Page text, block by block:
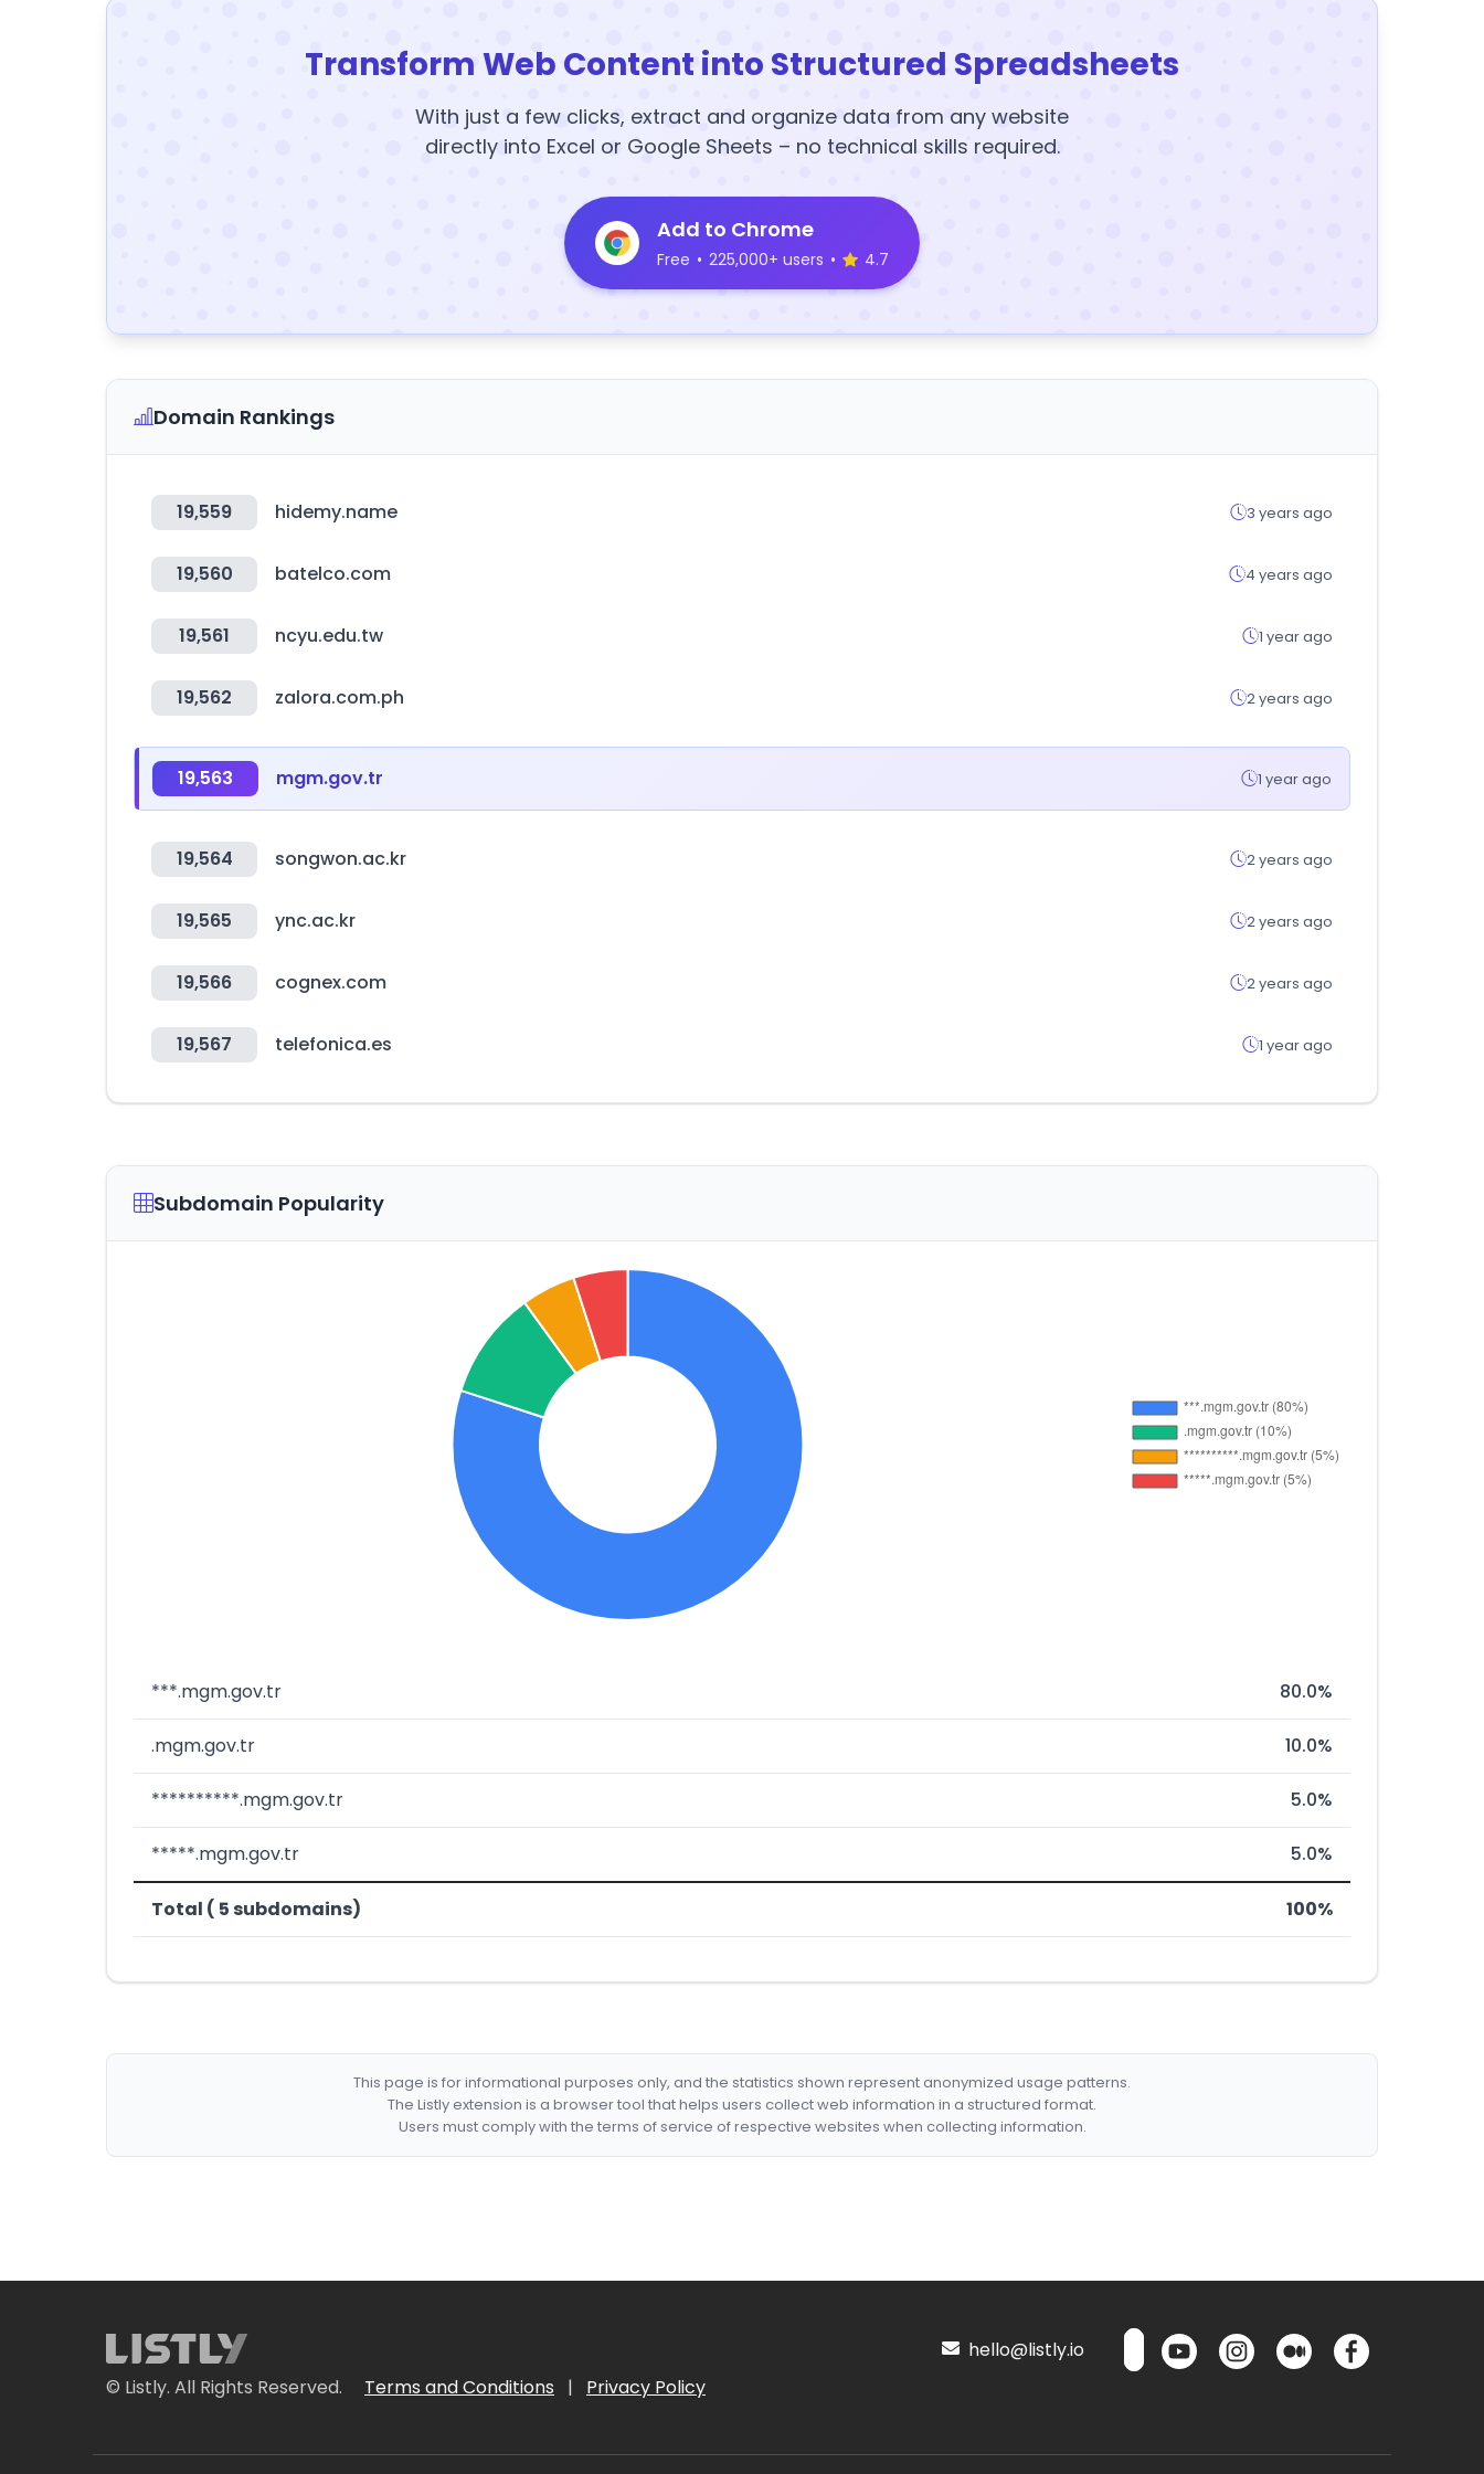
Transform Web Content into Structured Spreadsheets
With just a few clicks, extract and organize data from any website
directly into Excel or Google Sheets – no technical skills required.
Add to Chrome
Free • 225,000+ users • 4.7
Domain Rankings
19,559 hidemy.name 3 years ago
19,560 batelco.com 4 years ago
19,561 ncyu.edu.tw 1 year ago
19,562 zalora.com.ph 2 years ago
19,563 mgm.gov.tr 1 year ago
19,564 songwon.ac.kr 2 years ago
19,565 ync.ac.kr 2 years ago
19,566 cognex.com 2 years ago
19,567 telefonica.es 1 year ago
Subdomain Popularity
***.mgm.gov.tr 80.0%
.mgm.gov.tr 10.0%
**********.mgm.gov.tr 5.0%
*****.mgm.gov.tr 5.0%
Total ( 5 subdomains) 100%
This page is for informational purposes only, and the statistics shown represent anonymized usage patterns.
The Listly extension is a browser tool that helps users collect web information in a structured format.
Users must comply with the terms of service of respective websites when collecting information.
© Listly. All Rights Reserved. Terms and Conditions | Privacy Policy
hello@listly.io